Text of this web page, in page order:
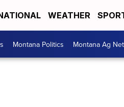
WEATHER
Montana Politics Montana Ag